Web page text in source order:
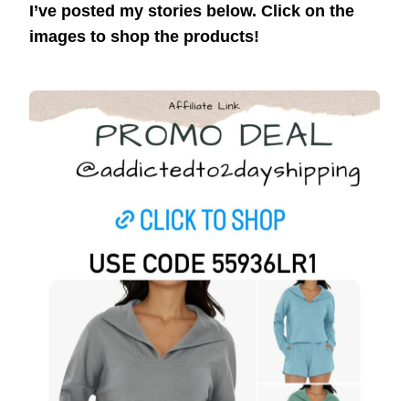
I’ve posted my stories below. Click on the
images to shop the products!